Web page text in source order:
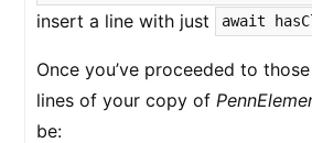
insert a line with just await
Once you’ve proceeded to
lines of your copy of
be: